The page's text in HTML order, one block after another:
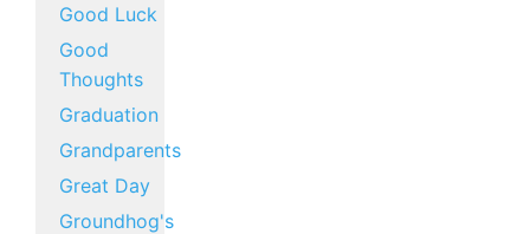
Good Luck
Good
Thoughts
Graduation
Grandparents
Great Day
Groundhog's